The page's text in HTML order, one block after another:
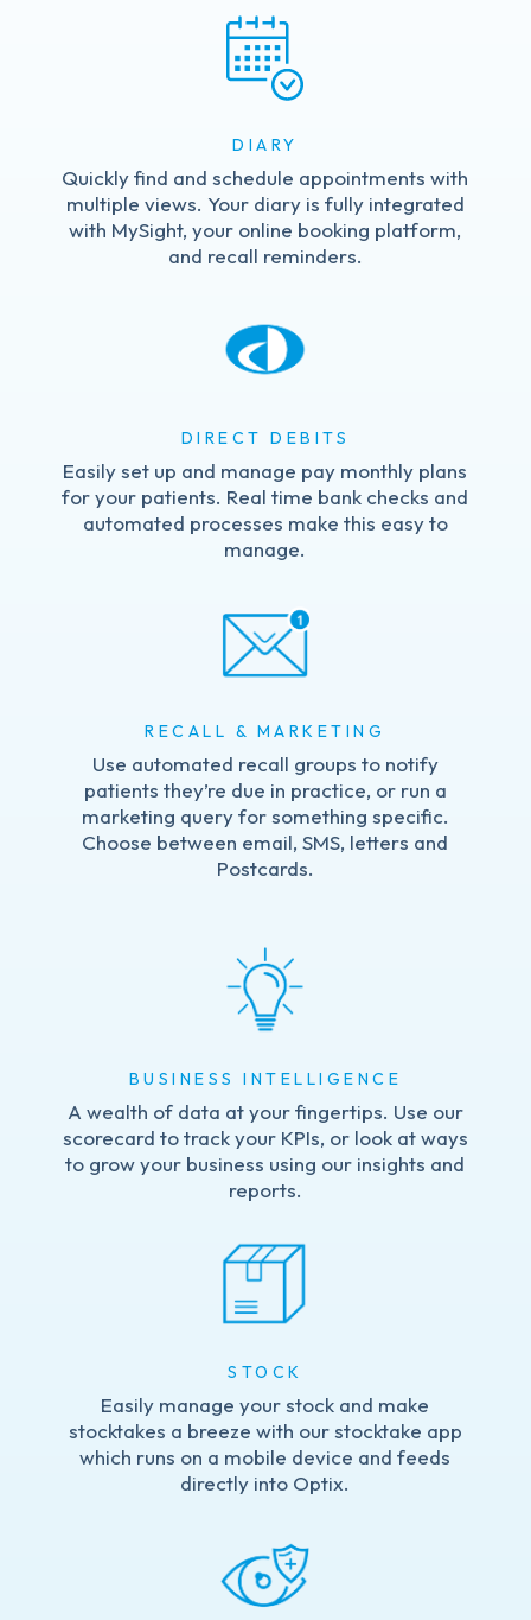
DIARY
Quickly find and schedule appointments with
multiple views. Your diary is fully integrated
with MySight, your online booking platform,
and recall reminders.
DIRECT DEBITS
Easily set up and manage pay monthly plans
for your patients. Real time bank checks and
automated processes make this easy to
manage.
RECALL & MARKETING
Use automated recall groups to notify
patients they’re due in practice, or run a
marketing query for something specific.
Choose between email, SMS, letters and
Postcards.
BUSINESS INTELLIGENCE
A wealth of data at your fingertips. Use our
scorecard to track your KPIs, or look at ways
to grow your business using our insights and
reports.
STOCK
Easily manage your stock and make
stocktakes a breeze with our stocktake app
which runs on a mobile device and feeds
directly into Optix.